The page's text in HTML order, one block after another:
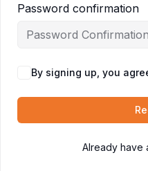
Password confirmation
By signing up, you
Already have